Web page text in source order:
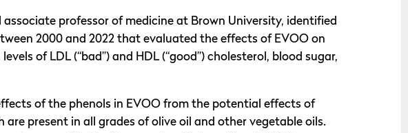
associate professor of medicine at Brown University, identified
2000 and 2022 that evaluated the effects of EVOO on
of LDL (“bad”) and HDL (“good”) cholesterol, blood sugar,
of the phenols in EVOO from the potential effects of
present in all grades of olive oil and other vegetable oils.